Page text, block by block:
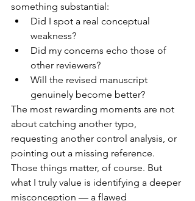
something substantial:
Did I spot a real conceptual
weakness?
Did my concerns echo those of
other reviewers?
Will the revised manuscript
genuinely become better?
The most rewarding moments are not
about catching another typo,
requesting another control analysis, or
pointing out a missing reference.
Those things matter, of course. But
what I truly value is identifying a deeper
misconception — a flawed